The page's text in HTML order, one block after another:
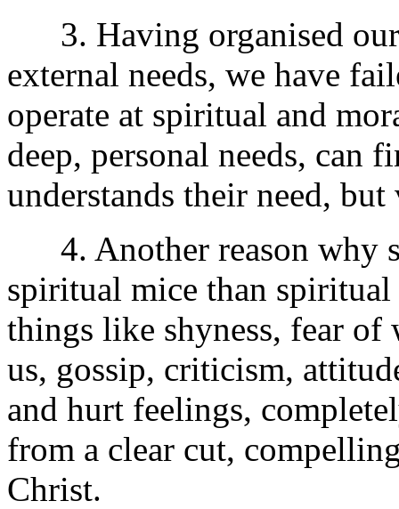
3. Having organised
external needs, we have
operate at spiritual and
deep, personal needs,
understands their need,
4. Another reason why
spiritual mice than spiritual
things like shyness, fear of
us, gossip, criticism,
and hurt feelings,
from a clear cut,
Christ.